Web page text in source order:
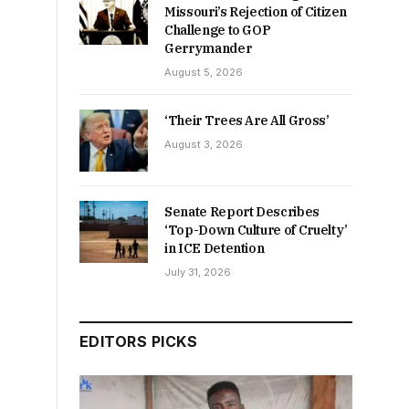
Missouri’s Rejection of Citizen
Challenge to GOP
Gerrymander
August 5, 2026
‘Their Trees Are All Gross’
August 3, 2026
Senate Report Describes
‘Top-Down Culture of Cruelty’
in ICE Detention
July 31, 2026
EDITORS PICKS